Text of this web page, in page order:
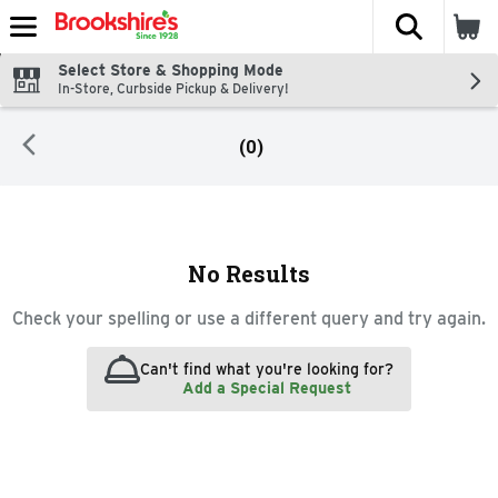
Skip header to page content
The
Select Store & Shopping Mode
In-Store, Curbside Pickup & Delivery!
(0)
No Results
Check your spelling or use a different query and try again.
Can't find what you're looking for?
Add a Special Request